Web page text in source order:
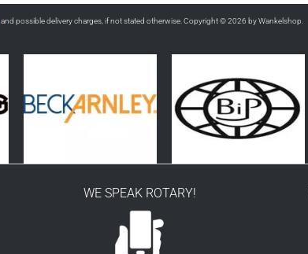
and possible delivery charges, if not stated otherwise. Copyright © 2026 by Wankelshop.
WE SPEAK ROTARY!